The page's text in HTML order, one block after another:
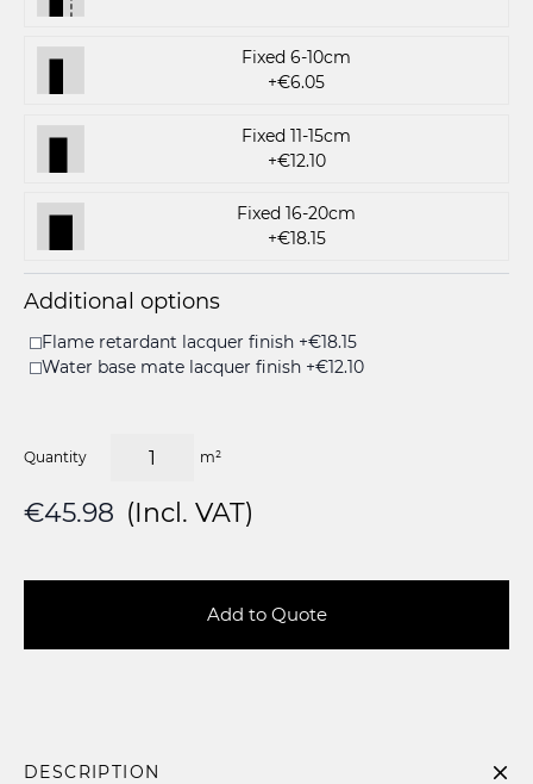
Fixed 6-10cm
+€6.05
Fixed 11-15cm
+€12.10
Fixed 16-20cm
+€18.15
Additional options
Flame retardant lacquer finish +€18.15
Water base mate lacquer finish +€12.10
Quantity m²
€45.98 (Incl. VAT)
Add to Quote
DESCRIPTION